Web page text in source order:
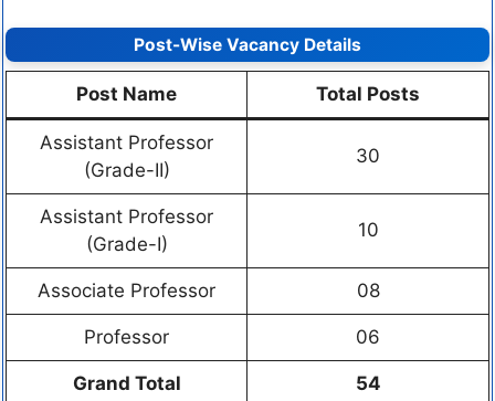
Post-Wise Vacancy Details
Post Name Total Posts
Assistant Professor
(Grade-II)
30
Assistant Professor
(Grade-I)
10
Associate Professor 08
Professor 06
Grand Total 54